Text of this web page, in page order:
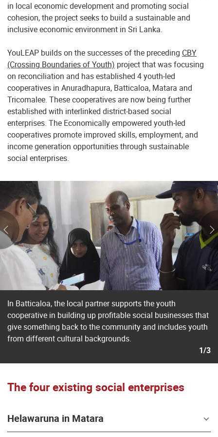
in local economic development and promoting social
cohesion, the project seeks to build a sustainable and
inclusive economic environment in Sri Lanka.
YouLEAP builds on the successes of the preceding CBY
(Crossing Boundaries of Youth) project that was focusing
on reconciliation and has established 4 youth-led
cooperatives in Anuradhapura, Batticaloa, Matara and
Tricomalee. These cooperatives are now being further
established with interlinked district-based social
enterprises. The Economically empowered youth-led
cooperatives promote improved skills, employment, and
income generation opportunities through sustainable
social enterprises.
In Batticaloa, the local partner supports the youth
cooperative in building up profitable social businesses that
give something back to the community and includes youth
from different cultural backgrounds.
1/3
The four existing social enterprises
Helawaruna in Matara